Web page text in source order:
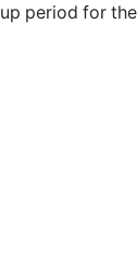
period for